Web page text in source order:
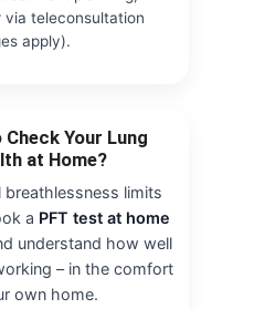
teleconsultation
apply).
Check Your Lung
at Home?
breathlessness limits
a PFT test at home
understand how well
– in the comfort
own home.